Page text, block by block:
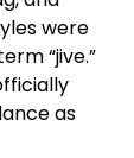
were
“jive.”
as